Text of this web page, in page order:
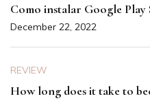
Como instalar Google Play
December 22, 2022
REVIEW
How long does it take to